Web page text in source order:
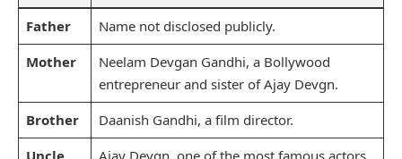
Father
Name not disclosed publicly.
Mother
Neelam Devgan Gandhi, a Bollywood
entrepreneur and sister of Ajay Devgn.
Brother
Daanish Gandhi, a film director.